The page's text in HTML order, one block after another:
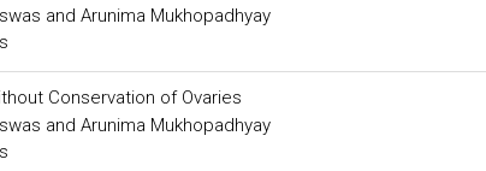
and Arunima Mukhopadhyay
Conservation of Ovaries
and Arunima Mukhopadhyay